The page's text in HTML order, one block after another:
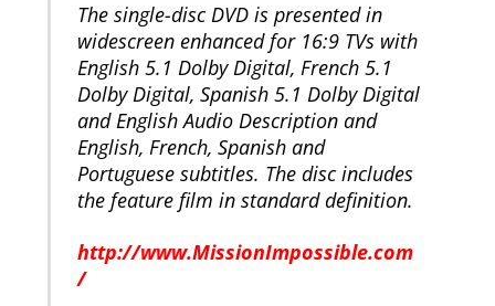
The single-disc DVD is presented in
widescreen enhanced for 16:9 TVs with
English 5.1 Dolby Digital, French 5.1
Dolby Digital, Spanish 5.1 Dolby Digital
and English Audio Description and
English, French, Spanish and
Portuguese subtitles. The disc includes
the feature film in standard definition.
http://www.MissionImpossible.com
/